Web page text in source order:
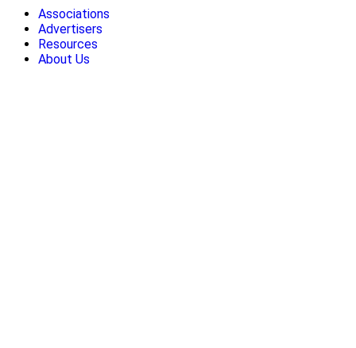
Associations
Advertisers
Resources
About Us